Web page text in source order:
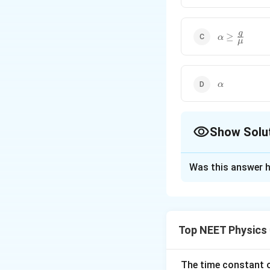
{\mu}
α ≥ μ
g
\alpha
α
Show
Force of friction,
The block of
Was this answer
Top NEET
The time constant